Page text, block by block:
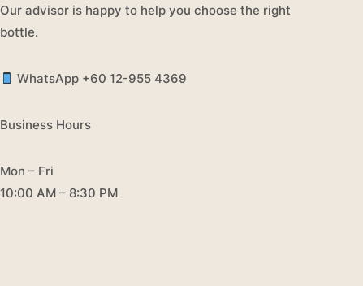
Our advisor is happy to help you choose the right
bottle.
WhatsApp +60 12-955 4369
Business Hours
Mon – Fri
10:00 AM – 8:30 PM